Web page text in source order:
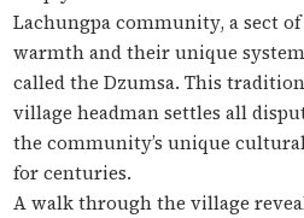
Lachungpa community, a sect
warmth and their unique
called theDzumsa. This
village headman settles all
the community’s unique
for centuries.
A walk through the village